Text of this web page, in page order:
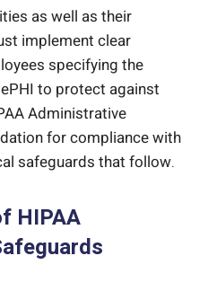
as well as their
implement clear
specifying the
to protect against
Administrative
for compliance with
safeguards that follow.
HIPAA